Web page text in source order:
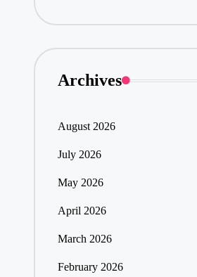
Archives
August 2026
July 2026
May 2026
April 2026
March 2026
February 2026